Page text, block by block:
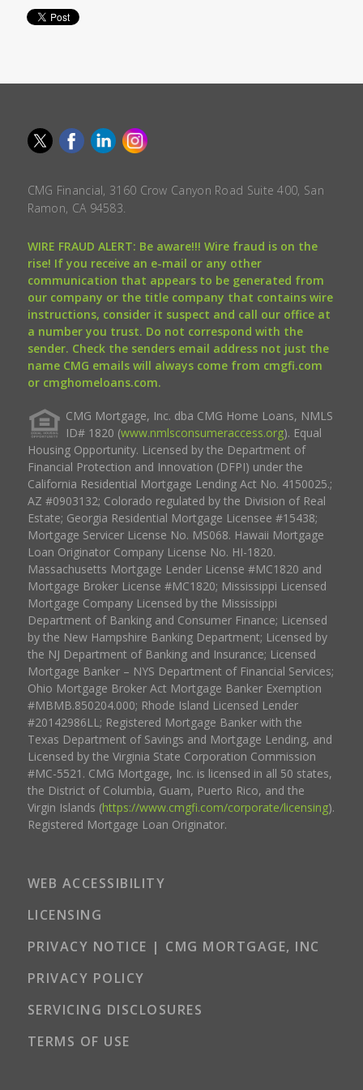
CMG Financial, 3160 Crow Canyon Road Suite 400, San
Ramon, CA 94583.
WIRE FRAUD ALERT: Be aware!!! Wire fraud is on the
rise! If you receive an e-mail or any other
communication that appears to be generated from
our company or the title company that contains wire
instructions, consider it suspect and call our office at
a number you trust. Do not correspond with the
sender. Check the senders email address not just the
name CMG emails will always come from cmgfi.com
or cmghomeloans.com.
CMG Mortgage, Inc. dba CMG Home Loans, NMLS
ID# 1820 (www.nmlsconsumeraccess.org). Equal
Housing Opportunity. Licensed by the Department of
Financial Protection and Innovation (DFPI) under the
California Residential Mortgage Lending Act No. 4150025.;
AZ #0903132; Colorado regulated by the Division of Real
Estate; Georgia Residential Mortgage Licensee #15438;
Mortgage Servicer License No. MS068. Hawaii Mortgage
Loan Originator Company License No. HI-1820.
Massachusetts Mortgage Lender License #MC1820 and
Mortgage Broker License #MC1820; Mississippi Licensed
Mortgage Company Licensed by the Mississippi
Department of Banking and Consumer Finance; Licensed
by the New Hampshire Banking Department; Licensed by
the NJ Department of Banking and Insurance; Licensed
Mortgage Banker – NYS Department of Financial Services;
Ohio Mortgage Broker Act Mortgage Banker Exemption
#MBMB.850204.000; Rhode Island Licensed Lender
#20142986LL; Registered Mortgage Banker with the
Texas Department of Savings and Mortgage Lending, and
Licensed by the Virginia State Corporation Commission
#MC-5521. CMG Mortgage, Inc. is licensed in all 50 states,
the District of Columbia, Guam, Puerto Rico, and the
Virgin Islands (https://www.cmgfi.com/corporate/licensing).
Registered Mortgage Loan Originator.
WEB ACCESSIBILITY
LICENSING
PRIVACY NOTICE | CMG MORTGAGE, INC
PRIVACY POLICY
SERVICING DISCLOSURES
TERMS OF USE